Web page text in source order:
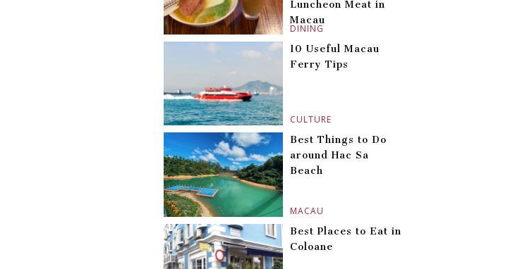
DINING
Luncheon Meat in
Macau
CULTURE
10 Useful Macau
Ferry Tips
MACAU
Best Things to Do
around Hac Sa
Beach
Best Places to Eat in
Coloane